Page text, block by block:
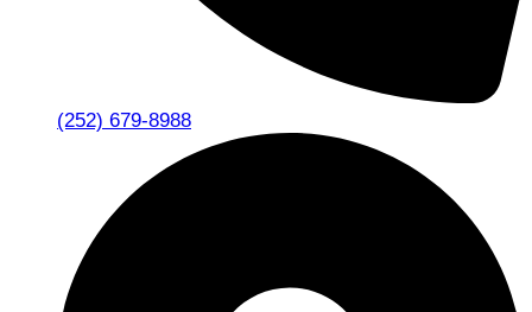
(252) 679-8988